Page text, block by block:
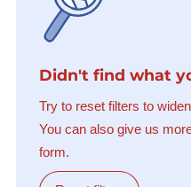
Didn't find what
Try to reset filters to
You can also give us
form.